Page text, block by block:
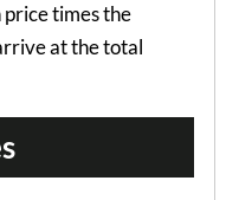
times the
at the total
B